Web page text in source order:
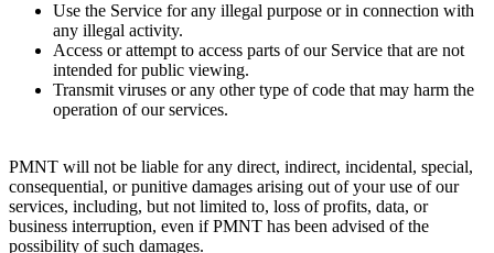
Use the Service for any illegal purpose or in connection with
any illegal activity.
Access or attempt to access parts of our Service that are not
intended for public viewing.
Transmit viruses or any other type of code that may harm the
operation of our services.
PMNT will not be liable for any direct, indirect, incidental, special,
consequential, or punitive damages arising out of your use of our
services, including, but not limited to, loss of profits, data, or
business interruption, even if PMNT has been advised of the
possibility of such damages.